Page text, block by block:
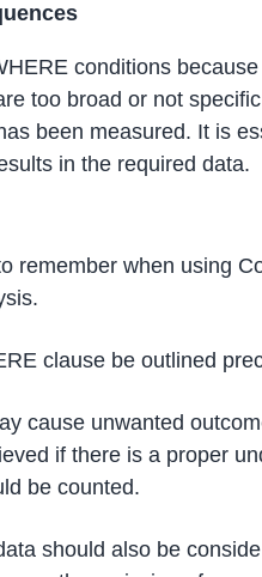
conditions
too broad or not
been measured. It is
in the required data.
remember when using
clause be outlined
cause unwanted
if there is a proper
be counted.
should also be